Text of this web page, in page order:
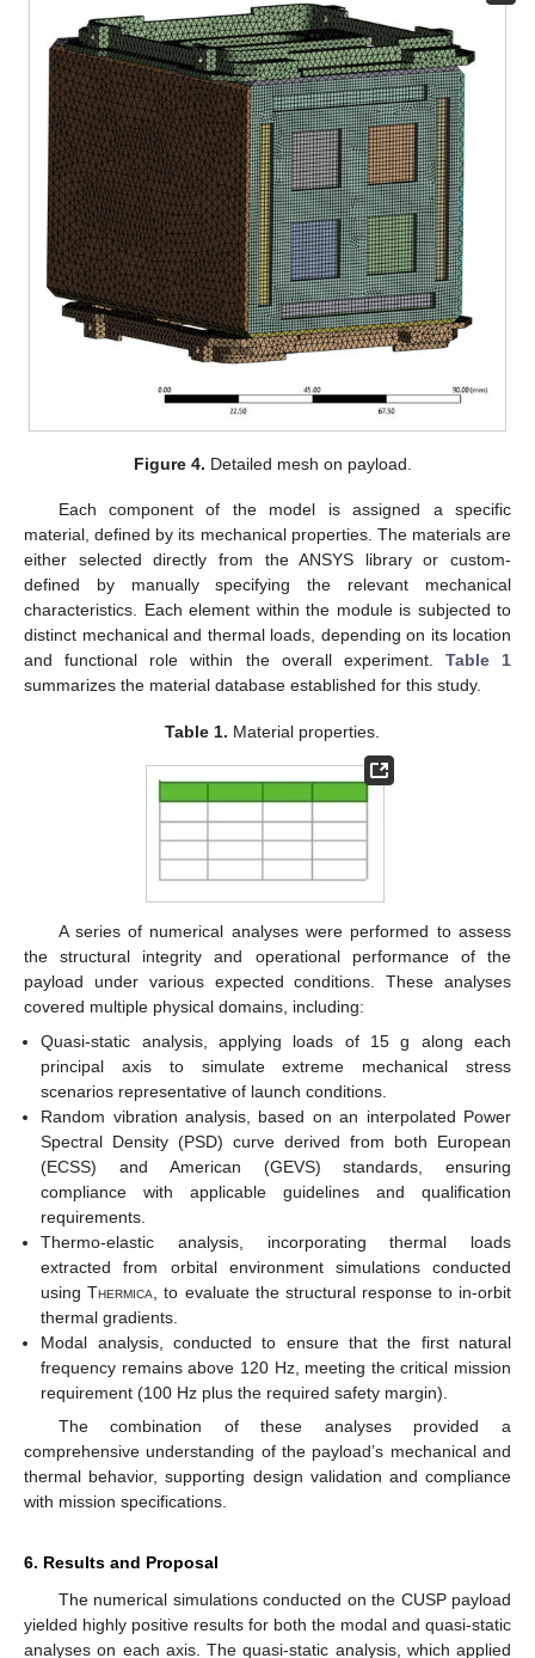
Figure 4. Detailed mesh on payload.
Each component of the model is assigned a specific
material, defined by its mechanical properties. The materials are
either selected directly from the ANSYS library or custom-
defined by manually specifying the relevant mechanical
characteristics. Each element within the module is subjected to
distinct mechanical and thermal loads, depending on its location
and functional role within the overall experiment. Table 1
summarizes the material database established for this study.
Table 1. Material properties.
A series of numerical analyses were performed to assess
the structural integrity and operational performance of the
payload under various expected conditions. These analyses
covered multiple physical domains, including:
Quasi-static analysis, applying loads of 15 g along each
principal axis to simulate extreme mechanical stress
scenarios representative of launch conditions.
Random vibration analysis, based on an interpolated Power
Spectral Density (PSD) curve derived from both European
(ECSS) and American (GEVS) standards, ensuring
compliance with applicable guidelines and qualification
requirements.
Thermo-elastic analysis, incorporating thermal loads
extracted from orbital environment simulations conducted
usingThermica , to evaluate the structural response to in-orbit
thermal gradients.
Modal analysis, conducted to ensure that the first natural
frequency remains above 120 Hz, meeting the critical mission
requirement (100 Hz plus the required safety margin).
The combination of these analyses provided a
comprehensive understanding of the payload’s mechanical and
thermal behavior, supporting design validation and compliance
with mission specifications.
6. Results and Proposal
The numerical simulations conducted on the CUSP payload
yielded highly positive results for both the modal and quasi-static
analyses on each axis. The quasi-static analysis, which applied